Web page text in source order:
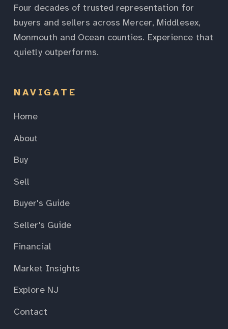
Four decades of trusted representation for
buyers and sellers across Mercer, Middlesex,
Monmouth and Ocean counties. Experience that
quietly outperforms.
NAVIGATE
Home
About
Buy
Sell
Buyer's Guide
Seller's Guide
Financial
Market Insights
Explore NJ
Contact